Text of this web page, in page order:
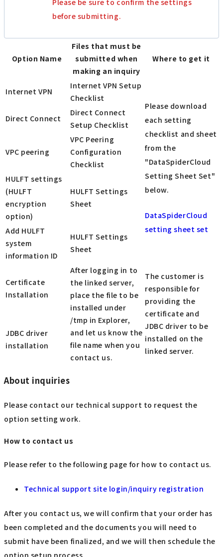
Please be sure to confirm the settings
before submitting.
Option Name
Files that must be
submitted when
making an inquiry
Where to get it
Internet VPN
Internet VPN Setup
Checklist
Please download
each setting
checklist and sheet
from the
"DataSpiderCloud
Setting Sheet Set"
below.
DataSpiderCloud
setting sheet set
Direct Connect
Direct Connect
Setup Checklist
VPC peering
VPC Peering
Configuration
Checklist
HULFT settings
(HULFT
encryption
option)
HULFT Settings
Sheet
Add HULFT
system
information ID
HULFT Settings
Sheet
Certificate
Installation
After logging in to
the linked server,
place the file to be
installed under
/tmp in Explorer,
and let us know the
file name when you
contact us.
The customer is
responsible for
providing the
certificate and
JDBC driver to be
installed on the
linked server.
JDBC driver
installation
About inquiries
Please contact our technical support to request the
option setting work.
How to contact us
Please refer to the following page for how to contact us.
Technical support site login/inquiry registration
After you contact us, we will confirm that your order has
been completed and the documents you will need to
submit have been finalized, and we will then schedule the
option setup process.